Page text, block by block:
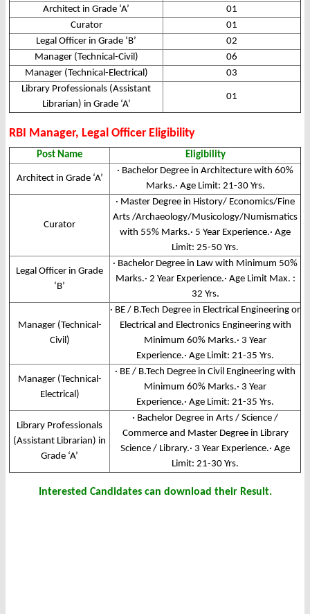
Architect in Grade ‘A’
01
Curator
01
Legal Officer in Grade ‘B’
02
Manager (Technical-Civil)
06
Manager (Technical-Electrical)
03
Library Professionals (Assistant
Librarian) in Grade ‘A’
01
RBI Manager, Legal Officer Eligibility
Post Name Eligibility
Architect in Grade ‘A’
· Bachelor Degree in Architecture with 60%
Marks.· Age Limit: 21-30 Yrs.
Curator
· Master Degree in History/ Economics/Fine
Arts /Archaeology/Musicology/Numismatics
with 55% Marks.· 5 Year Experience.· Age
Limit: 25-50 Yrs.
Legal Officer in Grade
‘B’
· Bachelor Degree in Law with Minimum 50%
Marks.· 2 Year Experience.· Age Limit Max. :
32 Yrs.
Manager (Technical-
Civil)
· BE / B.Tech Degree in Electrical Engineering or
Electrical and Electronics Engineering with
Minimum 60% Marks.· 3 Year
Experience.· Age Limit: 21-35 Yrs.
Manager (Technical-
Electrical)
· BE / B.Tech Degree in Civil Engineering with
Minimum 60% Marks.· 3 Year
Experience.· Age Limit: 21-35 Yrs.
Library Professionals
(Assistant Librarian) in
Grade ‘A’
· Bachelor Degree in Arts / Science /
Commerce and Master Degree in Library
Science / Library.· 3 Year Experience.· Age
Limit: 21-30 Yrs.
Interested Candidates can download their Result.